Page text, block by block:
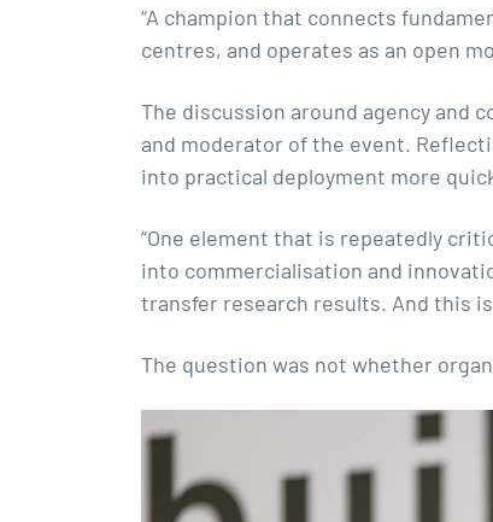
“A champion that connects
centres, and operates as an open
The discussion around agency and
and moderator of the event.
into practical deployment more
“One element that is repeatedly
into commercialisation and
transfer research results. And this
The question was not whether